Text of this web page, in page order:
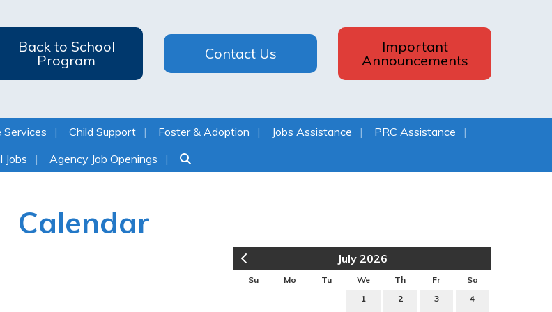
Back to School
Program
Contact Us
Important
Announcements
Child Support Foster & Adoption Jobs Assistance
PRC Assistance
Jobs
Agency Job Openings
Calendar
July 2026
Su Mo Tu We Th Fr
Sa
1
2 3 4